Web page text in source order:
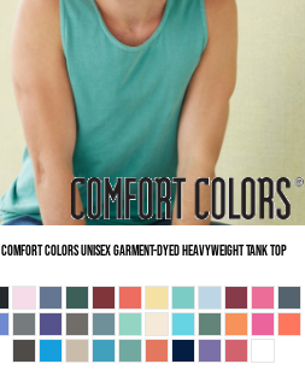
Comfort ColorsUnisex Garment-Dyed Heavyweight Tank Top